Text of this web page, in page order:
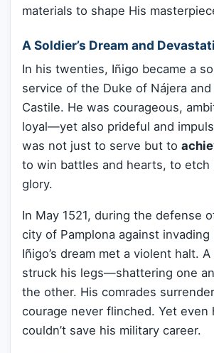
materials to shape His
A Soldier’s Dream and
In his twenties, Iñigo became a
service of the Duke of Nájera
Castile. He was courageous,
loyal—yet also prideful and
was not just to serve but to
to win battles and hearts, to etch
glory.
In May 1521, during the defense
city of Pamplona against
Iñigo’s dream met a violent halt.
struck his legs—shattering one
the other. His comrades
courage never flinched. Yet even
couldn’t save his military career.